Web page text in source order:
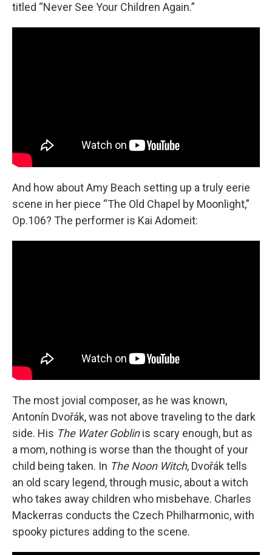
titled “Never See Your Children Again.”
And how about Amy Beach setting up a truly eerie
scene in her piece “The Old Chapel by Moonlight,”
Op.106? The performer is Kai Adomeit:
The most jovial composer, as he was known,
Antonín Dvořák, was not above traveling to the dark
side. His The Water Goblinis scary enough, but as
a mom, nothing is worse than the thought of your
child being taken. In The Noon Witch, Dvořák tells
an old scary legend, through music, about a witch
who takes away children who misbehave. Charles
Mackerras conducts the Czech Philharmonic, with
spooky pictures adding to the scene.